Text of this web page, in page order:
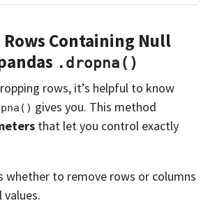
Containing Null
.dropna()
rows, it’s helpful to know
gives you. This method
that let you control exactly
whether to remove rows or columns